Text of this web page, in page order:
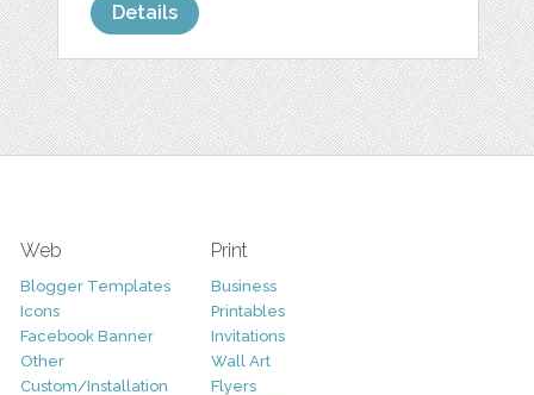
Details
Web
Blogger Templates
Icons
Facebook Banner
Other
Custom/Installation
Print
Business
Printables
Invitations
Wall Art
Flyers